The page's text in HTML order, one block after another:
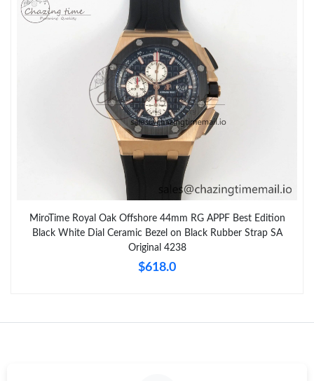
MiroTime Royal Oak Offshore 44mm RG APPF Best Edition
Black White Dial Ceramic Bezel on Black Rubber Strap SA
Original 4238
$618.0